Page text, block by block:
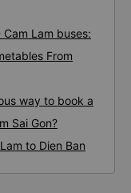
Lam buses:
From
way to book a
Sai Gon?
to Dien Ban